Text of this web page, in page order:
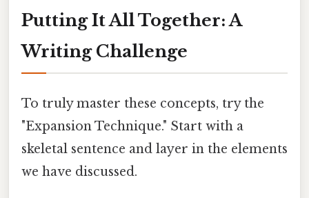
Putting It All Together: A
Writing Challenge
To truly master these concepts, try the
"Expansion Technique." Start with a
skeletal sentence and layer in the elements
we have discussed.